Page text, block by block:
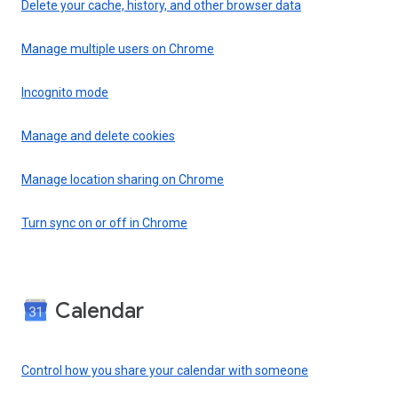
Delete your cache, history, and other browser data
Manage multiple users on Chrome
Incognito mode
Manage and delete cookies
Manage location sharing on Chrome
Turn sync on or off in Chrome
Calendar
Control how you share your calendar with someone